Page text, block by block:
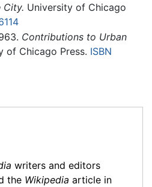
City. University of Chicago
Contributions to Urban
of Chicago Press. ISBN
writers and editors
the Wikipedia article in